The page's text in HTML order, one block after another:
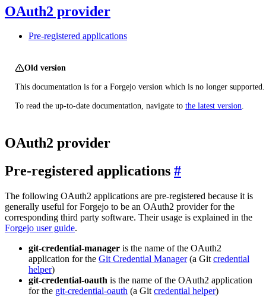
OAuth2 provider
Pre-registered applications
Old version
This documentation is for a Forgejo version which is no longer supported.
To read the up-to-date documentation, navigate to the latest version.
OAuth2 provider
Pre-registered applications
The following OAuth2 applications are pre-registered because it is
generally useful for Forgejo to be an OAuth2 provider for the
corresponding third party software. Their usage is explained in the
Forgejo user guide.
git-credential-manager is the name of the OAuth2
application for the Git Credential Manager(a Git credential
helper)
git-credential-oauth is the name of the OAuth2 application
for the git-credential-oauth (a Git credential helper)